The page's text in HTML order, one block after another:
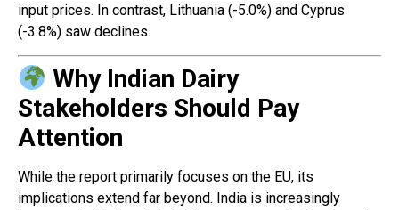
input prices. In contrast, Lithuania (-5.0%) and Cyprus
(-3.8%) saw declines.
Why Indian Dairy
Stakeholders Should Pay
Attention
While the report primarily focuses on the EU, its
implications extend far beyond. India is increasingly